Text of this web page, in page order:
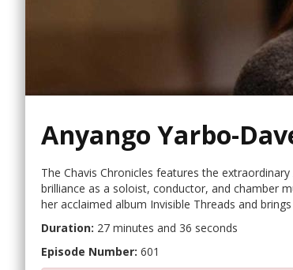
Anyango Yarbo-
The Chavis Chronicles features the
brilliance as a soloist, conductor, and chamber
her acclaimed album Invisible Threads and
Duration: 27 minutes and 36 seconds
Episode Number: 601